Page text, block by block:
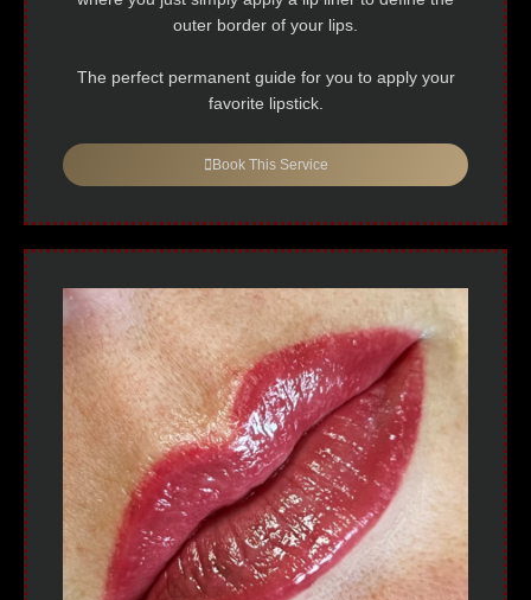
outer border of your lips.
The perfect permanent guide for you to apply your
favorite lipstick.
Book This Service